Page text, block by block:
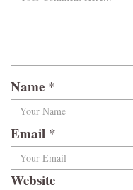
Name *
Email *
Website